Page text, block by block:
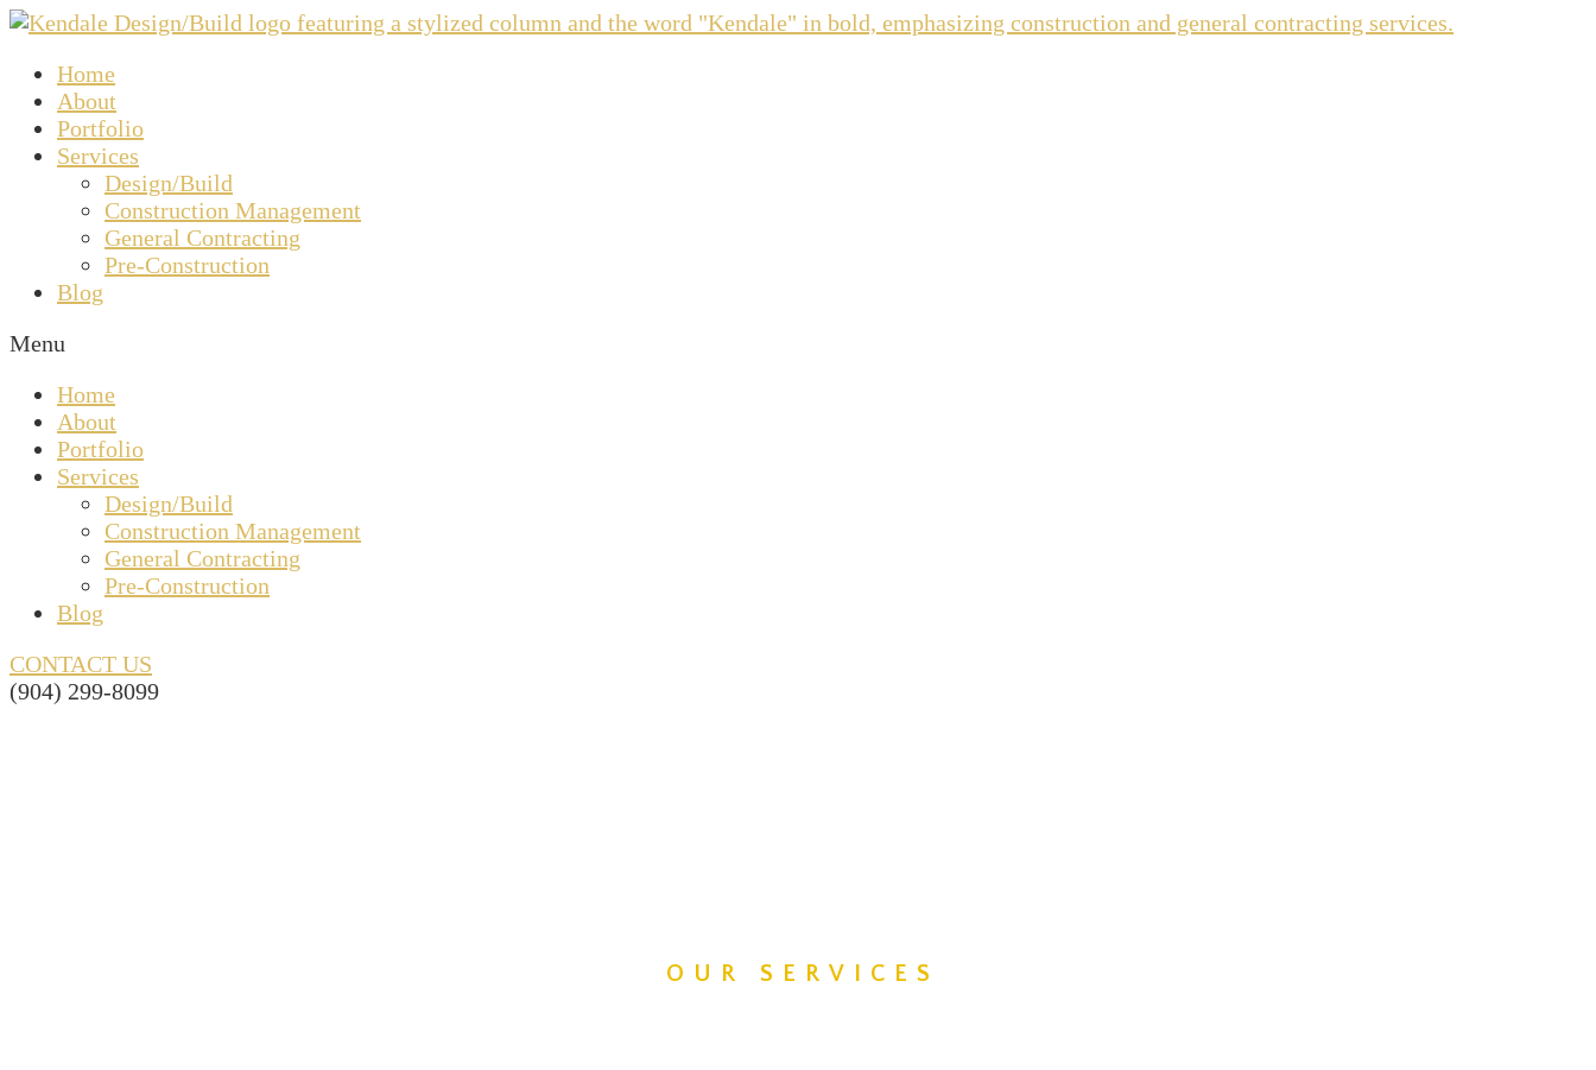
Home
About
Portfolio
Services
Design/Build
Construction Management
General Contracting
Pre-Construction
Blog
Menu
Home
About
Portfolio
Services
Design/Build
Construction Management
General Contracting
Pre-Construction
Blog
CONTACT US
(904) 299-8099
OUR SERVICES